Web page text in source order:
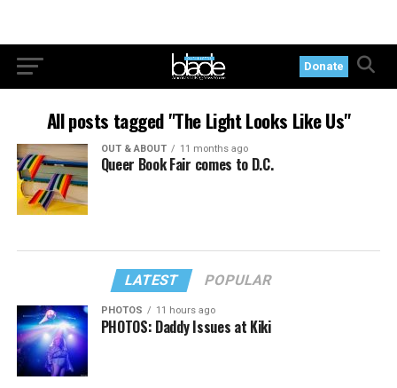
Donate
All posts tagged "The Light Looks Like Us"
OUT & ABOUT 11 months ago
Queer Book Fair comes to D.C.
LATEST POPULAR
PHOTOS 11 hours ago
PHOTOS: Daddy Issues at Kiki